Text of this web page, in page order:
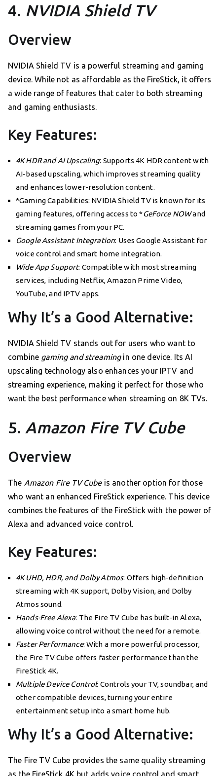
4. NVIDIA Shield TV
Overview
NVIDIA Shield TV is a powerful streaming and gaming
device. While not as affordable as the FireStick, it offers
a wide range of features that cater to both streaming
and gaming enthusiasts.
Key Features:
4K HDR and AI Upscaling: Supports 4K HDR content with
AI-based upscaling, which improves streaming quality
and enhances lower-resolution content.
*Gaming Capabilities: NVIDIA Shield TV is known for its
gaming features, offering access to *GeForce NOWand
streaming games from your PC.
Google Assistant Integration: Uses Google Assistant for
voice control and smart home integration.
Wide App Support: Compatible with most streaming
services, including Netflix, Amazon Prime Video,
YouTube, and IPTV apps.
Why It’s a Good Alternative:
NVIDIA Shield TV stands out for users who want to
combine gaming and streamingin one device. Its AI
upscaling technology also enhances your IPTV and
streaming experience, making it perfect for those who
want the best performance when streaming on 8K TVs.
5. Amazon Fire TV Cube
Overview
The Amazon Fire TV Cubeis another option for those
who want an enhanced FireStick experience. This device
combines the features of the FireStick with the power of
Alexa and advanced voice control.
Key Features:
4K UHD, HDR, and Dolby Atmos: Offers high-definition
streaming with 4K support, Dolby Vision, and Dolby
Atmos sound.
Hands-Free Alexa: The Fire TV Cube has built-in Alexa,
allowing voice control without the need for a remote.
Faster Performance: With a more powerful processor,
the Fire TV Cube offers faster performance than the
FireStick 4K.
Multiple Device Control: Controls your TV, soundbar, and
other compatible devices, turning your entire
entertainment setup into a smart home hub.
Why It’s a Good Alternative:
The Fire TV Cube provides the same quality streaming
as the FireStick 4K but adds voice control and smart